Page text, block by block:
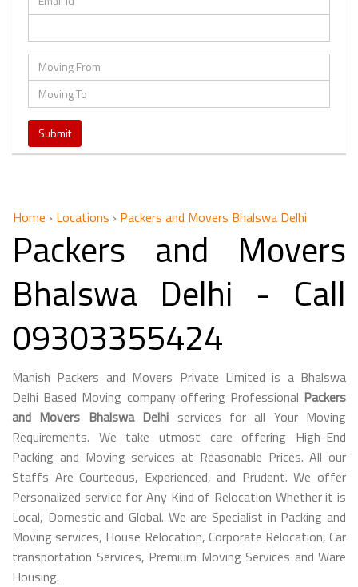
Home › Locations › Packers and Movers Bhalswa Delhi
Packers and Movers
Bhalswa Delhi - Call
09303355424
Manish Packers and Movers Private Limited is a Bhalswa
Delhi Based Moving company offering Professional Packers
and Movers Bhalswa Delhi services for all Your Moving
Requirements. We take utmost care offering High-End
Packing and Moving services at Reasonable Prices. All our
Staffs Are Courteous, Experienced, and Prudent. We offer
Personalized service for Any Kind of Relocation Whether it is
Local, Domestic and Global. We are Specialist in Packing and
Moving services, House Relocation, Corporate Relocation, Car
transportation Services, Premium Moving Services and Ware
Housing.